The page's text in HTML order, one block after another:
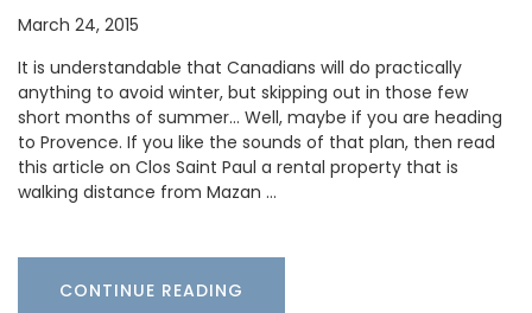
March 24, 2015
It is understandable that Canadians will do practically
anything to avoid winter, but skipping out in those few
short months of summer… Well, maybe if you are heading
to Provence. If you like the sounds of that plan, then read
this article on Clos Saint Paul a rental property that is
walking distance from Mazan …
CONTINUE READING